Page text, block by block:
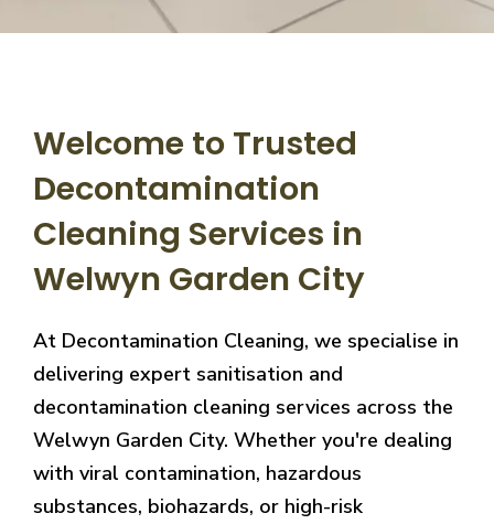
Welcome to Trusted
Decontamination
Cleaning Services in
Welwyn Garden City
At Decontamination Cleaning, we specialise in
delivering expert sanitisation and
decontamination cleaning services across the
Welwyn Garden City. Whether you're dealing
with viral contamination, hazardous
substances, biohazards, or high-risk